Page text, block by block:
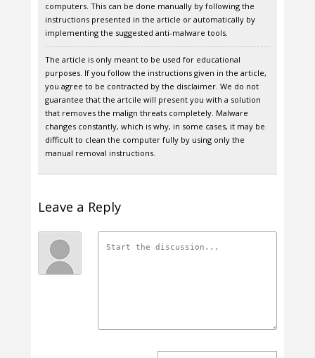
computers. This can be done manually by following the
instructions presented in the article or automatically by
implementing the suggested anti-malware tools.
The article is only meant to be used for educational
purposes. If you follow the instructions given in the article,
you agree to be contracted by the disclaimer. We do not
guarantee that the artcile will present you with a solution
that removes the malign threats completely. Malware
changes constantly, which is why, in some cases, it may be
difficult to clean the computer fully by using only the
manual removal instructions.
Leave a Reply